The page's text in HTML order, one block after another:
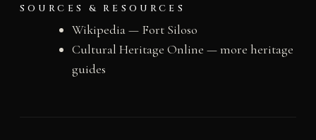
SOURCES & RESOURCES
Wikipedia — Fort Siloso
Cultural Heritage Online — more heritage
guides